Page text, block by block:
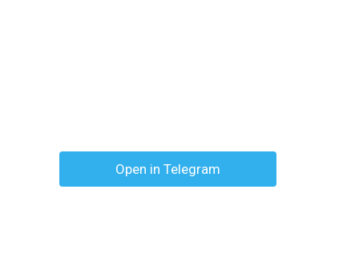
Open in Telegram